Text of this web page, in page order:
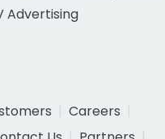
Advertising
Careers